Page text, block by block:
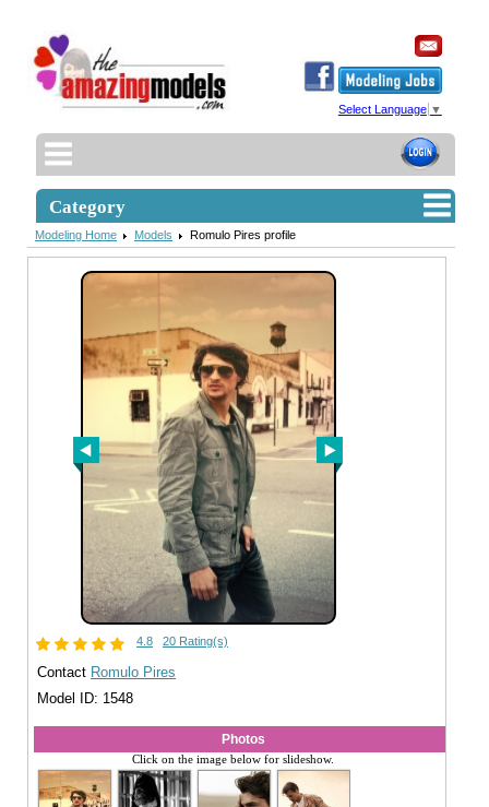
Select Language ▼
Category
Modeling Home Models Romulo Pires profile
4.8 20 Rating(s)
Contact Romulo Pires
Model ID: 1548
Photos
Click on the image below for slideshow.